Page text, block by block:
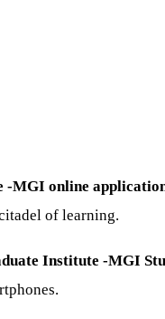
MGI online
of learning.
Institute -MGI